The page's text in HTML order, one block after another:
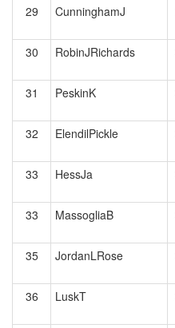
29
CunninghamJ
30
RobinJRichards
31
PeskinK
32 ElendilPickle
33
HessJa
33 MassogliaB
35
JordanLRose
36
LuskT